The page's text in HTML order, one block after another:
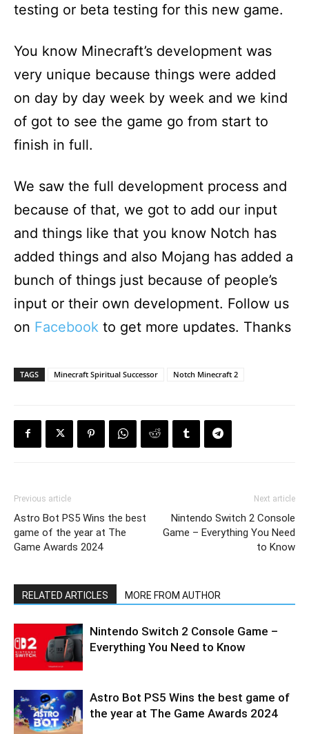
testing or beta testing for this new game.
You know Minecraft’s development was
very unique because things were added
on day by day week by week and we kind
of got to see the game go from start to
finish in full.
We saw the full development process and
because of that, we got to add our input
and things like that you know Notch has
added things and also Mojang has added a
bunch of things just because of people’s
input or their own development. Follow us
on Facebook to get more updates. Thanks
TAGS Minecraft Spiritual Successor Notch Minecraft 2
Previous article
Astro Bot PS5 Wins the best
game of the year at The
Game Awards 2024
Next article
Nintendo Switch 2 Console
Game – Everything You Need
to Know
RELATED ARTICLES MORE FROM AUTHOR
Nintendo Switch 2 Console Game –
Everything You Need to Know
Astro Bot PS5 Wins the best game of
the year at The Game Awards 2024